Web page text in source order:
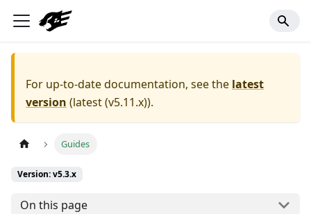
For up-to-date documentation, see the latest
version (latest (v5.11.x)).
Guides
Version: v5.3.x
On this page